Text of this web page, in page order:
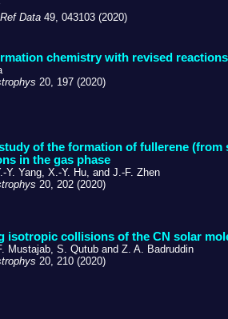
Data 49, 043103 (2020)
chemistry with revised
20, 197 (2020)
of the formation of fullerene (from
in the gas phase
Y. Yang, X.-Y. Hu, and J.-F. Zhen
20, 202 (2020)
isotropic collisions of the CN solar
Mustajab, S. Qutub and Z. A. Badruddin
20, 210 (2020)